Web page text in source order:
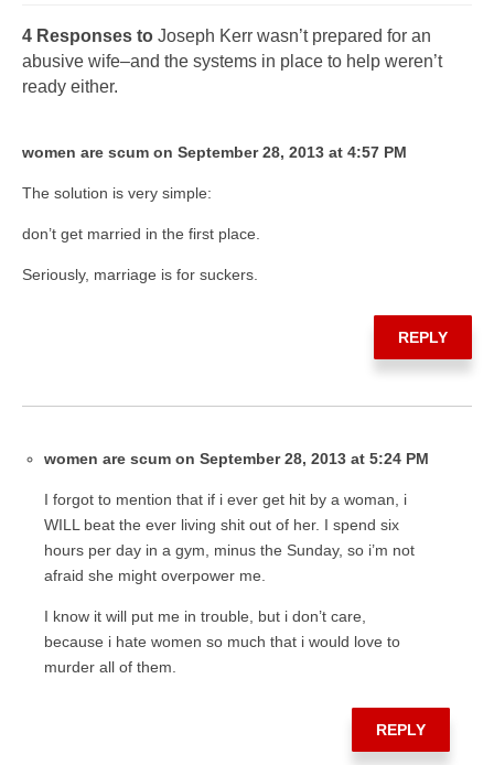
4 Responses to Joseph Kerr wasn’t prepared for an
abusive wife–and the systems in place to help weren’t
ready either.
women are scum on September 28, 2013 at 4:57 PM
The solution is very simple:
don’t get married in the first place.
Seriously, marriage is for suckers.
REPLY
women are scum on September 28, 2013 at 5:24 PM
I forgot to mention that if i ever get hit by a woman, i
WILL beat the ever living shit out of her. I spend six
hours per day in a gym, minus the Sunday, so i’m not
afraid she might overpower me.
I know it will put me in trouble, but i don’t care,
because i hate women so much that i would love to
murder all of them.
REPLY